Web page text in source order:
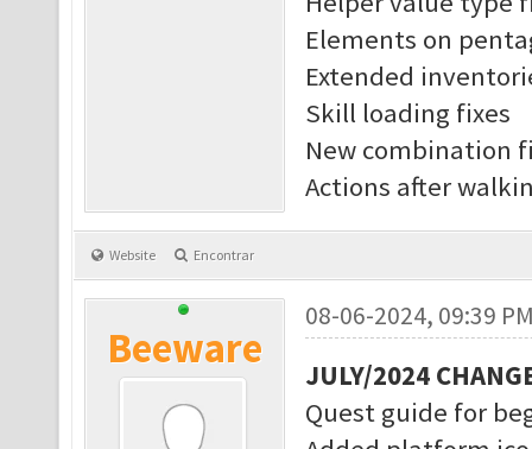
Elements on
Extended
Skill loading fixes
New combination
Actions after
Website Encontrar
Beeware
08-06-2024, 09:39
JULY/2024
Quest guide for